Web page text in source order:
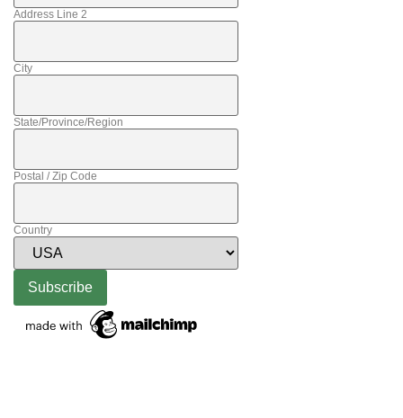
Address Line 2
City
State/Province/Region
Postal / Zip Code
Country